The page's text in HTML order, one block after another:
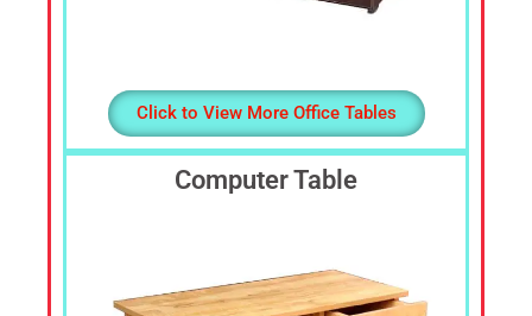
Click to View More Office Tables
Computer Table